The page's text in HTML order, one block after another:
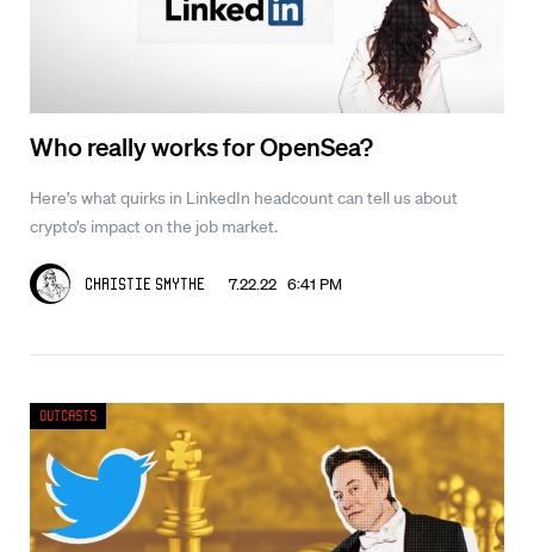
Who really works for OpenSea?
Here’s what quirks in LinkedIn headcount can tell us about
crypto’s impact on the job market.
Christie Smythe 7.22.22 6:41 PM
Outcasts